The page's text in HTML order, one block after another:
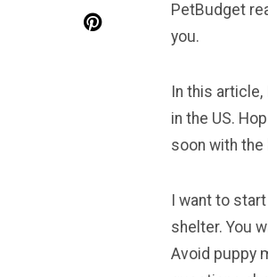
PetBudget
you.
In this
in the US.
soon with
I want to
shelter. You
Avoid puppy